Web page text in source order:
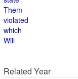
Them
violated
which
Will
Related Year